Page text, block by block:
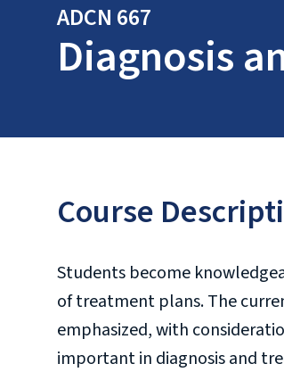
ADCN 667
Diagnosis
Course
Students become
of treatment plans. The
emphasized, with
important in diagnosis and